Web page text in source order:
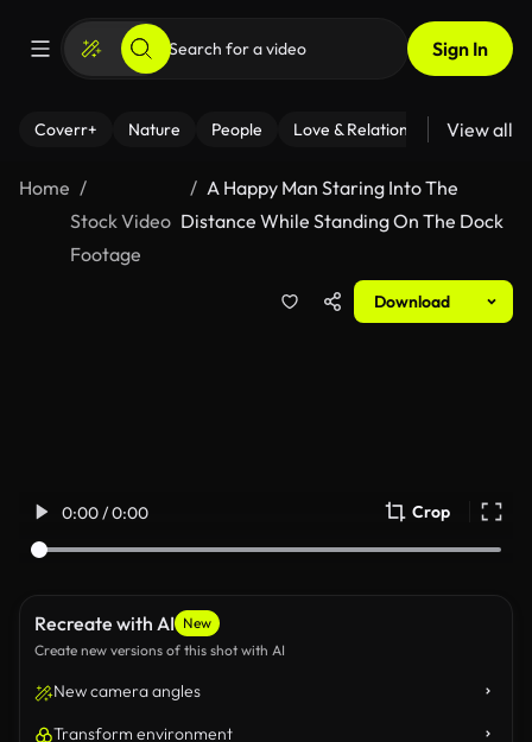
Sign In
Coverr+ Nature People Love & Relationships Fitness
View all
Home
Stock Video
Footage
A Happy Man Staring Into The
Distance While Standing On The Dock
Download
0:00 / 0:00 Crop
Recreate with AI New
Create new versions of this shot with AI
New camera angles
Transform environment